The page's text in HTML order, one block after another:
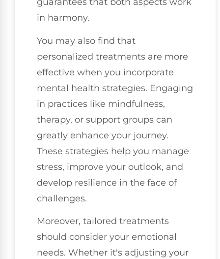
in harmony.
You may also find that
personalized treatments are more
effective when you incorporate
mental health strategies. Engaging
in practices like mindfulness,
therapy, or support groups can
greatly enhance your journey.
These strategies help you manage
stress, improve your outlook, and
develop resilience in the face of
challenges.
Moreover, tailored treatments
should consider your emotional
needs. Whether it's adjusting your